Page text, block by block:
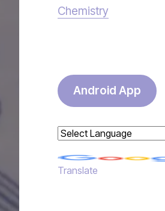
Chemistry
Android App
Translate